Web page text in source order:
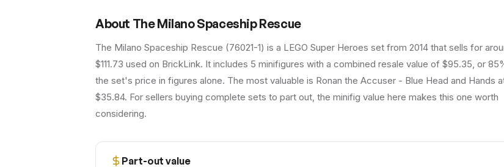
About The Milano Spaceship Rescue
The Milano Spaceship Rescue (76021-1) is a LEGO Super Heroes set from 2014 that sells for
$111.73 used on BrickLink. It includes 5 minifigures with a combined resale value of $95.35, or
the set's price in figures alone. The most valuable is Ronan the Accuser - Blue Head and Hands
$35.84. For sellers buying complete sets to part out, the minifig value here makes this one worth
considering.
Part-out value